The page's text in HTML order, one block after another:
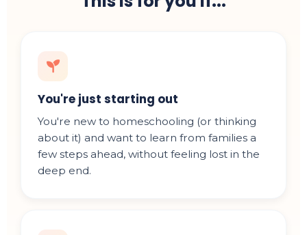
You're just starting out
You're new to homeschooling (or thinking
about it) and want to learn from families a
few steps ahead, without feeling lost in the
deep end.